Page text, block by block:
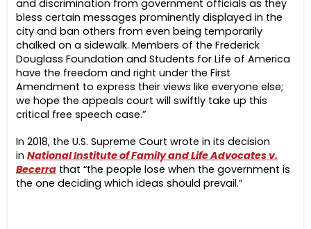
and discrimination from government officials as they
bless certain messages prominently displayed in the
city and ban others from even being temporarily
chalked on a sidewalk. Members of the Frederick
Douglass Foundation and Students for Life of America
have the freedom and right under the First
Amendment to express their views like everyone else;
we hope the appeals court will swiftly take up this
critical free speech case.”
In 2018, the U.S. Supreme Court wrote in its decision
inNational Institute of Family and Life Advocates v.
Becerra that “the people lose when the government is
the one deciding which ideas should prevail.”